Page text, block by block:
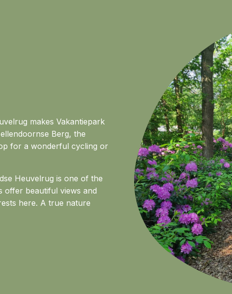
makes Vakantiepark
Berg, the
for a wonderful cycling or
Heuvelrug is one of the
offer beautiful views and
here. A true nature